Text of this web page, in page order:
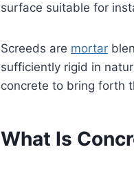
surface suitable for
Screeds are mortar
sufficiently rigid in
concrete to bring forth
What Is